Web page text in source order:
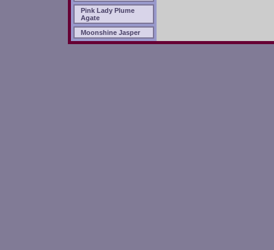
Pink Lady Plume
Agate
Moonshine Jasper